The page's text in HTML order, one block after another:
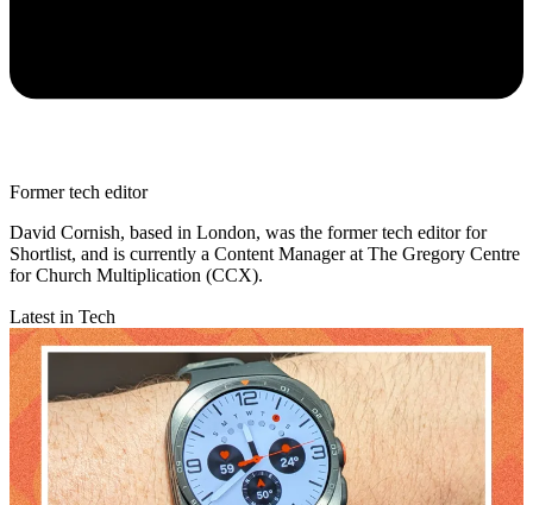
Former tech editor
David Cornish, based in London, was the former tech editor for
Shortlist, and is currently a Content Manager at The Gregory Centre
for Church Multiplication (CCX).
Latest in Tech